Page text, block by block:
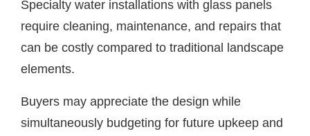
Specialty water installations with glass panels
require cleaning, maintenance, and repairs that
can be costly compared to traditional landscape
elements.
Buyers may appreciate the design while
simultaneously budgeting for future upkeep and